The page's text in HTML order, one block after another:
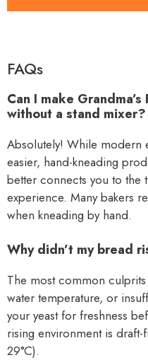
FAQs
Can I make
without a stand mixer?
Absolutely! While modern
easier, hand-kneading
better connects you to the
experience. Many bakers
when kneading by hand.
Why didn’t my bread
The most common
water temperature, or
your yeast for freshness
rising environment is
29°C).